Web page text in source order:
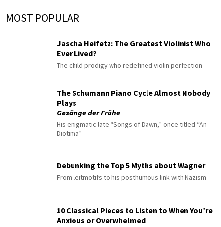
MOST POPULAR
Jascha Heifetz: The Greatest Violinist Who
Ever Lived?
The child prodigy who redefined violin perfection
The Schumann Piano Cycle Almost Nobody
Plays
Gesänge der Frühe
His enigmatic late “Songs of Dawn,” once titled “An
Diotima”
Debunking the Top 5 Myths about Wagner
From leitmotifs to his posthumous link with Nazism
10 Classical Pieces to Listen to When You’re
Anxious or Overwhelmed